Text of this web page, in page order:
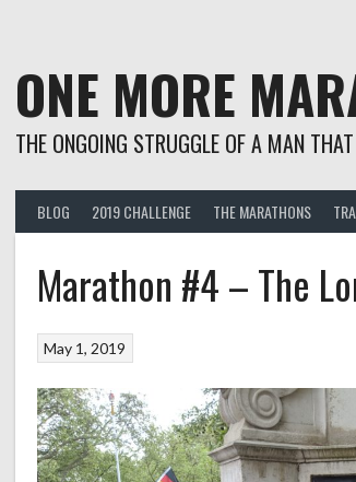
ONE MORE
THE ONGOING STRUGGLE OF A MAN
BLOG 2019 CHALLENGE THE MARATHONS
Marathon #4 – The
May 1, 2019